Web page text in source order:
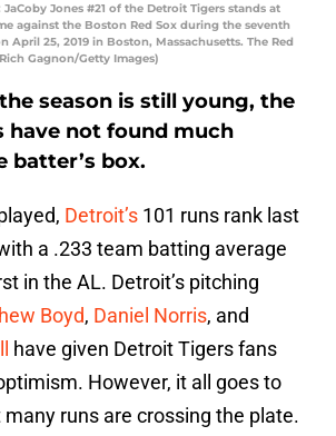
JaCoby Jones #21 of the Detroit Tigers stands at
against the Boston Red Sox during the seventh
April 25, 2019 in Boston, Massachusetts. The Red
Gagnon/Getty Images)
season is still young, the
have not found much
batter’s box.
Detroit’s 101 runs rank last
a .233 team batting average
in the AL. Detroit’s pitching
Boyd, Daniel Norris, and
have given Detroit Tigers fans
However, it all goes to
runs are crossing the plate.